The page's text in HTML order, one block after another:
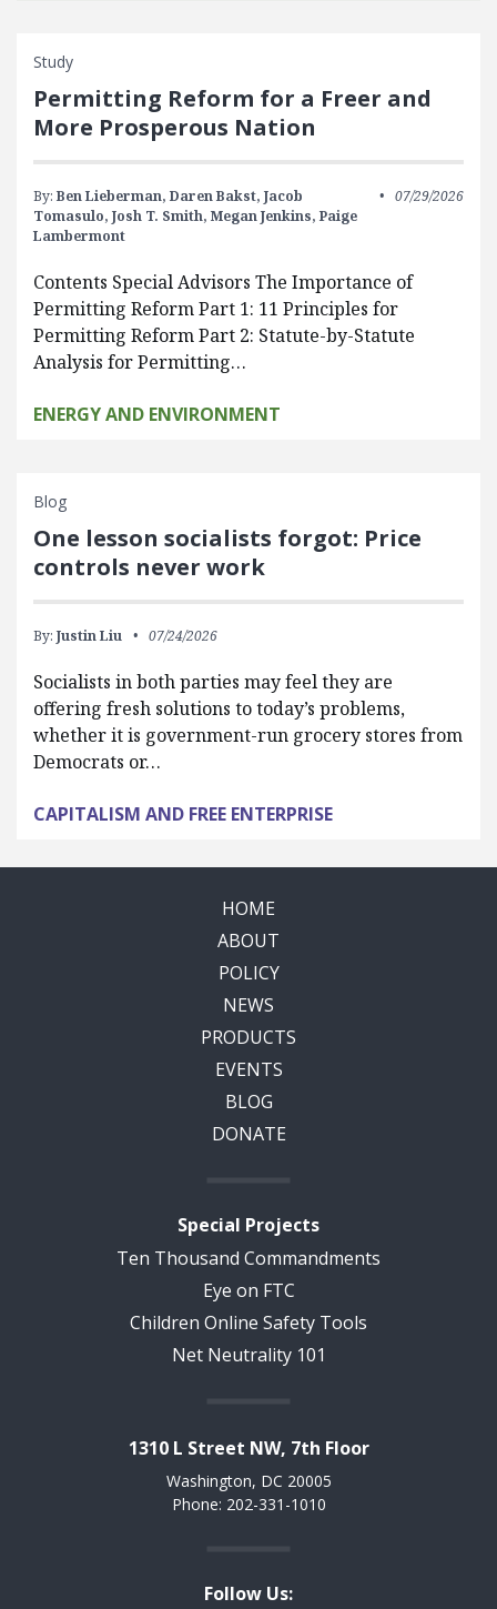
Study
Permitting Reform for a Freer and
More Prosperous Nation
By: Ben Lieberman, Daren Bakst, Jacob
Tomasulo, Josh T. Smith, Megan Jenkins, Paige
Lambermont
07/29/2026
Contents Special Advisors The Importance of
Permitting Reform Part 1: 11 Principles for
Permitting Reform Part 2: Statute-by-Statute
Analysis for Permitting…
ENERGY AND ENVIRONMENT
Blog
One lesson socialists forgot: Price
controls never work
By: Justin Liu 07/24/2026
Socialists in both parties may feel they are
offering fresh solutions to today’s problems,
whether it is government-run grocery stores from
Democrats or…
CAPITALISM AND FREE ENTERPRISE
HOME
ABOUT
POLICY
NEWS
PRODUCTS
EVENTS
BLOG
DONATE
Special Projects
Ten Thousand Commandments
Eye on FTC
Children Online Safety Tools
Net Neutrality 101
1310 L Street NW, 7th Floor
Washington, DC 20005
Phone: 202-331-1010
Follow Us: